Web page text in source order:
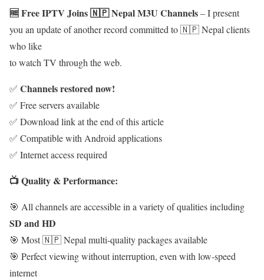
🆓 Free IPTV Joins 🇳🇵 Nepal M3U Channels– I present
you an update of another record committed to 🇳🇵 Nepal clients
who like
to watch TV through the web.
✅ Channels restored now!
✅ Free servers available
✅ Download link at the end of this article
✅ Compatible with Android applications
✅ Internet access required
📺 Quality & Performance:
🎯 All channels are accessible in a variety of qualities including
SD and HD
🎯 Most 🇳🇵 Nepal multi-quality packages available
🎯 Perfect viewing without interruption, even with low-speed
internet